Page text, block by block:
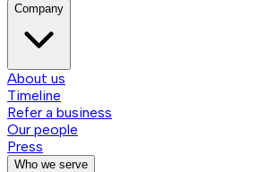
Company
About us
Timeline
Refer a business
Our people
Press
Who we serve